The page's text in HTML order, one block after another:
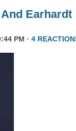
Earhardt
PM · 4